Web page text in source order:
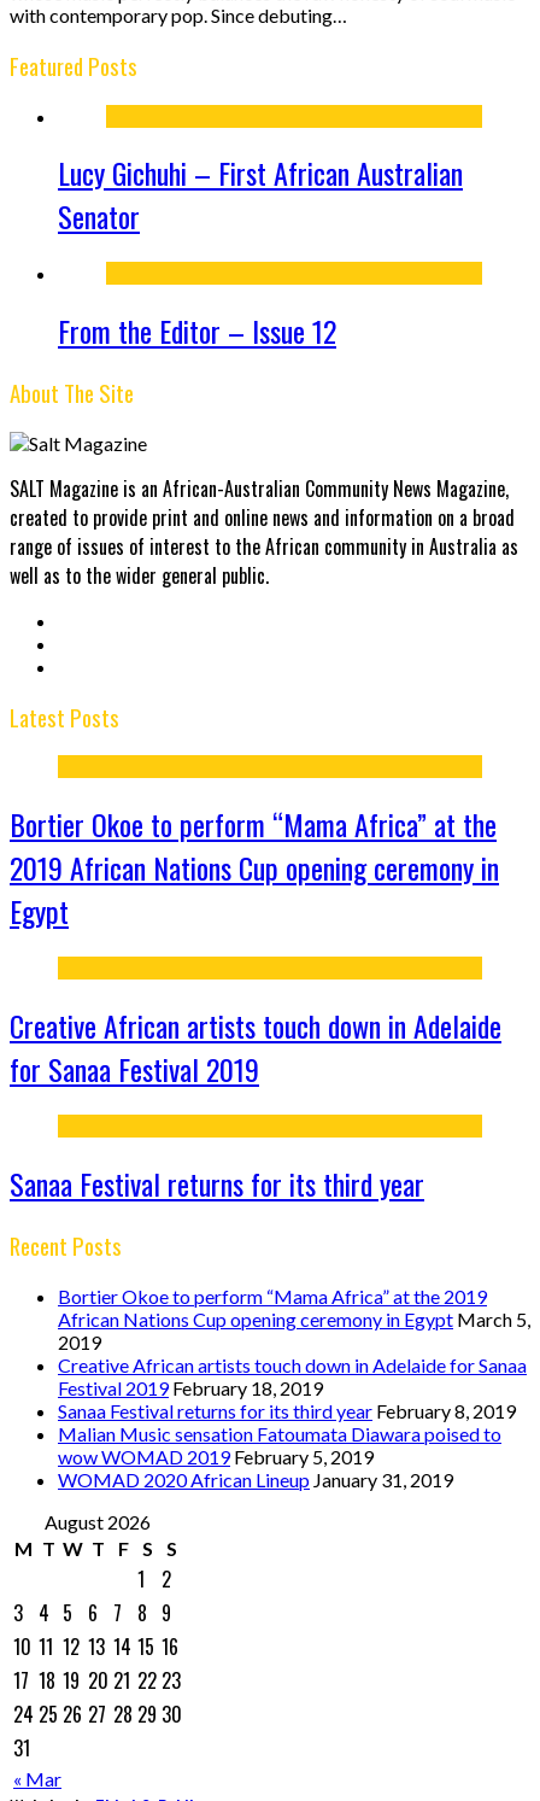
with contemporary pop. Since debuting…
Featured Posts
Lucy Gichuhi – First African Australian
Senator
From the Editor – Issue 12
About The Site
SALT Magazine is an African-Australian Community News Magazine,
created to provide print and online news and information on a broad
range of issues of interest to the African community in Australia as
well as to the wider general public.
Latest Posts
Bortier Okoe to perform “Mama Africa” at the
2019 African Nations Cup opening ceremony in
Egypt
Creative African artists touch down in Adelaide
for Sanaa Festival 2019
Sanaa Festival returns for its third year
Recent Posts
Bortier Okoe to perform “Mama Africa” at the 2019
African Nations Cup opening ceremony in Egypt March 5,
2019
Creative African artists touch down in Adelaide for Sanaa
Festival 2019 February 18, 2019
Sanaa Festival returns for its third year February 8, 2019
Malian Music sensation Fatoumata Diawara poised to
wow WOMAD 2019 February 5, 2019
WOMAD 2020 African Lineup January 31, 2019
August 2026
M T W T F S S
« Mar
1
2
3 4 5 6 7 8 9
10 11 12 13 14 15 16
17 18 19 20 21 22 23
24 25 26 27 28 29 30
31